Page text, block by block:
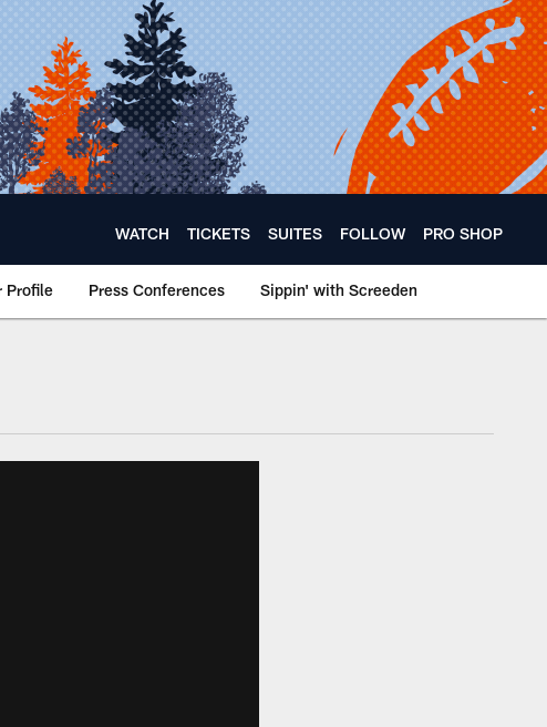
WATCH TICKETS SUITES FOLLOW PRO SHOP
Profile Press Conferences Sippin' with Screeden